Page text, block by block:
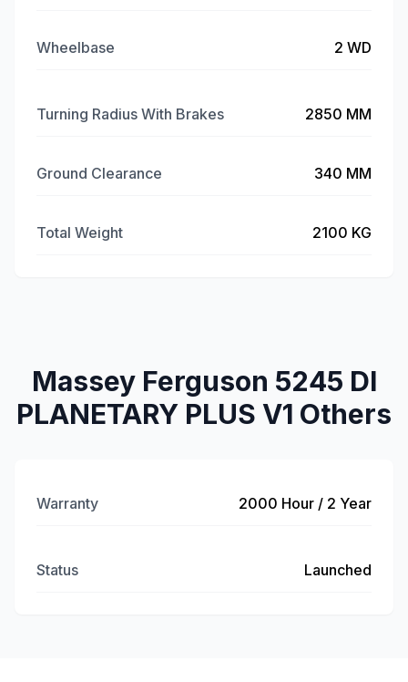
Wheelbase 2 WD
Turning Radius With Brakes 2850 MM
Ground Clearance 340 MM
Total Weight 2100 KG
Massey Ferguson 5245 DI
PLANETARY PLUS V1 Others
Warranty 2000 Hour / 2 Year
Status Launched